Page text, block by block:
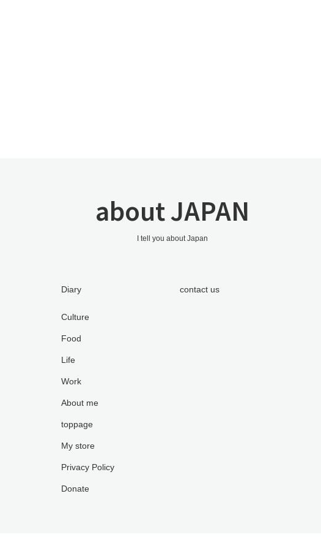
about JAPAN
I tell you about Japan
Diary
Culture
Food
Life
Work
About me
toppage
My store
Privacy Policy
Donate
contact us